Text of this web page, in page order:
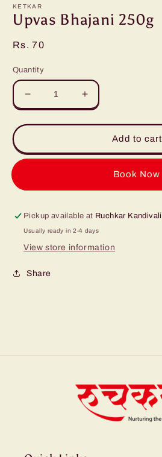
1
in
modal
KETKAR
Upvas Bhajani 250g
Regular
Rs. 70
Quantity
Decrease
quantity
for
Bhajani
250g
Increase
quantity
for
Upvas
Bhajani
250g
Add to cart
Buy it now
Pickup available at Ruchkar Kandivali
Usually ready in 2-4 days
View store information
Share